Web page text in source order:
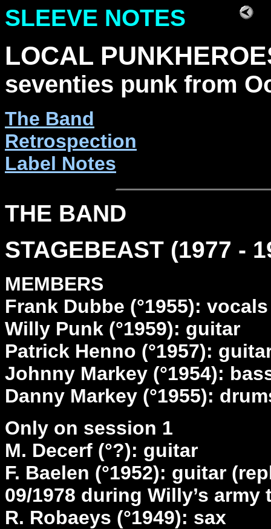
SLEEVE NOTES
LOCAL
seventies punk from
The Band
Retrospection
Label Notes
THE BAND
STAGEBEAST (1977 -
MEMBERS
Frank Dubbe (°1955): vocals
Willy Punk (°1959): guitar
Patrick Henno (°1957):
Johnny Markey (°1954):
Danny Markey (°1955):
Only on session 1
M. Decerf (°?): guitar
F. Baelen (°1952): guitar
09/1978 during Willy’s army
R. Robaeys (°1949): sax